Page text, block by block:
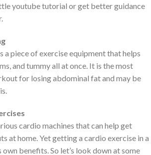
youtube tutorial or get better guidance
a piece of exercise equipment that helps
and tummy all at once. It is the most
for losing abdominal fat and may be
cardio machines that can help get
at home. Yet getting a cardio exercise in a
benefits. So let’s look down at some